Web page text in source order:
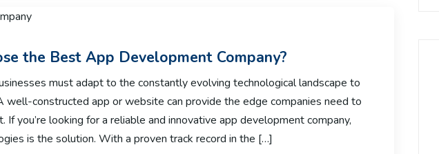
the Best App Development Company?
must adapt to the constantly evolving technological landscape to
well-constructed app or website can provide the edge companies need to
If you’re looking for a reliable and innovative app development company,
is the solution. With a proven track record in the […]